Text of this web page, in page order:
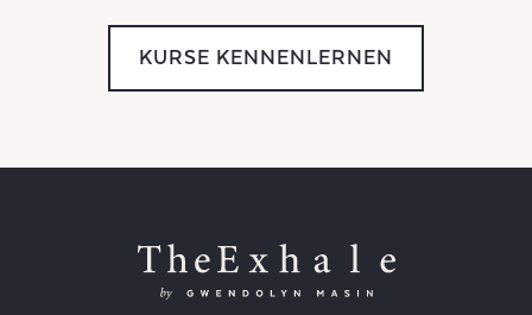
KURSE KENNENLERNEN